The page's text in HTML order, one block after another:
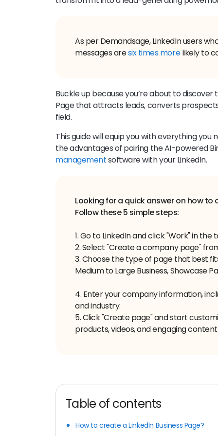
As per Demandsage, LinkedIn users
messages aresix times morelikely to
Buckle up because you’re about to discover
Page that attracts leads, converts
field.
This guide will equip you with everything
the advantages of pairing the AI-powered
managementsoftware with your LinkedIn.
Looking for a quick answer on how to
1. Go to LinkedIn and click "Work" in the
2. Select "Create a company page"
3. Choose the type of page that best
Medium to Large Business, Showcase
4. Enter your company information,
and industry.
5. Click "Create page" and start
products, videos, and engaging
Table of contents
How to create a LinkedIn Business Page?